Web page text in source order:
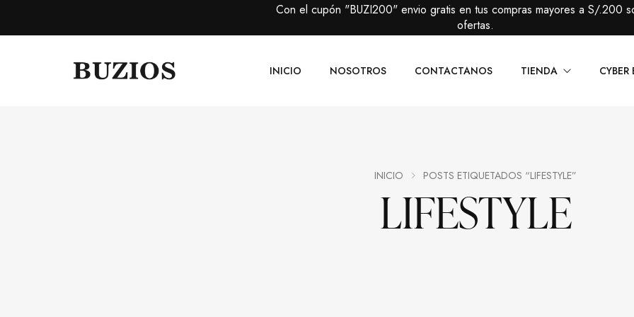
Con el cupón "BUZI200" envio gratis en tus compras mayores a S/.200
ofertas.
INICIO NOSOTROS CONTACTANOS TIENDA
Damas
Packs Básicos
LIFESTYLE
INICIO POSTS ETIQUETADOS “LIFESTYLE”